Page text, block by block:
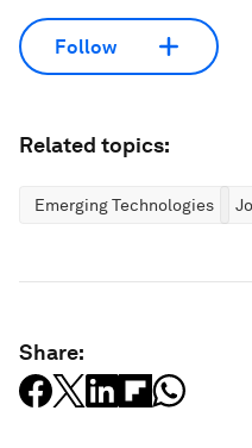
Follow
Related topics:
Emerging Technologies
Share: